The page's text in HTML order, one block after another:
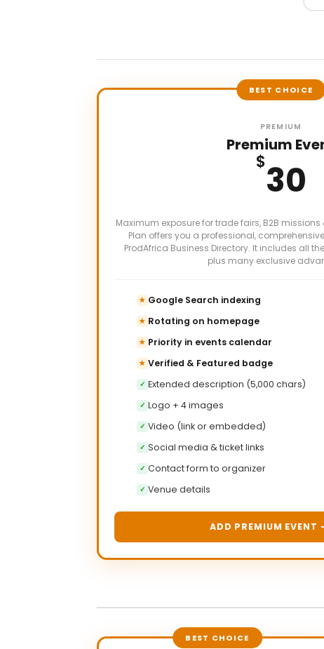
BEST CHOICE
PREMIUM
Premium
$30
Maximum exposure for trade fairs, B2B missions
Plan offers you a professional,
ProdAfrica Business Directory. It includes all
plus many exclusive
★ Google Search indexing
★ Rotating on homepage
★ Priority in events calendar
★ Verified & Featured badge
✓ Extended description (5,000 chars)
✓ Logo + 4 images
✓ Video (link or embedded)
✓ Social media & ticket links
✓ Contact form to organizer
✓ Venue details
ADD PREMIUM
BEST CHOICE